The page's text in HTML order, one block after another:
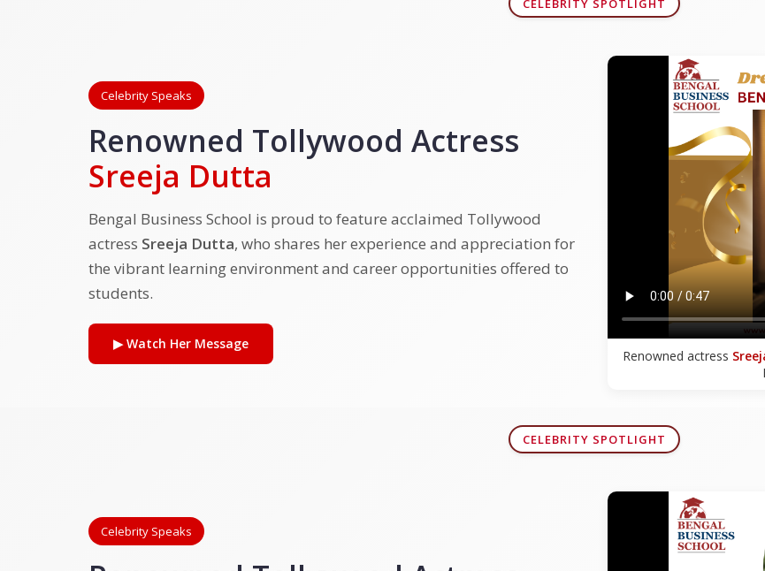
CELEBRITY SPOTLIGHT
Celebrity Speaks
Renowned Tollywood Actress
Sreeja Dutta
Bengal Business School is proud to feature acclaimed Tollywood
actress Sreeja Dutta, who shares her experience and appreciation for
the vibrant learning environment and career opportunities offered to
students.
▶ Watch Her Message
Renowned actress
CELEBRITY SPOTLIGHT
Celebrity Speaks